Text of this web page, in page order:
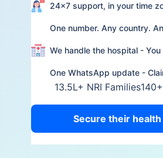
24×7 support, in your time
One number. Any country.
We handle the hospital -
One WhatsApp update -
13.5L+ NRI Families
Secure their health